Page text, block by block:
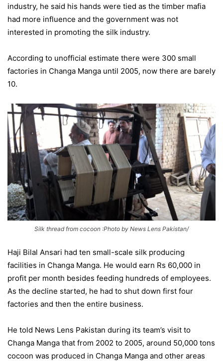
industry, he said his hands were tied as the timber mafia
had more influence and the government was not
interested in promoting the silk industry.
According to unofficial estimate there were 300 small
factories in Changa Manga until 2005, now there are barely
10.
Silk thread from cocoon :Photo by News Lens Pakistan/
Haji Bilal Ansari had ten small-scale silk producing
facilities in Changa Manga. He would earn Rs 60,000 in
profit per month besides feeding hundreds of employees.
As the decline started, he had to shut down first four
factories and then the entire business.
He told News Lens Pakistan during its team’s visit to
Changa Manga that from 2002 to 2005, around 50,000 tons
cocoon was produced in Changa Manga and other areas